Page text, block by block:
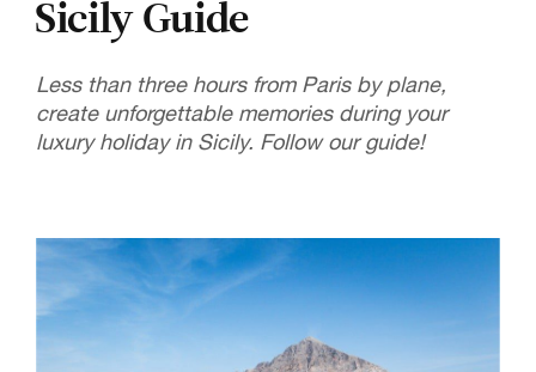
Sicily Guide
Less than three hours from Paris by plane,
create unforgettable memories during your
luxury holiday in Sicily. Follow our guide!